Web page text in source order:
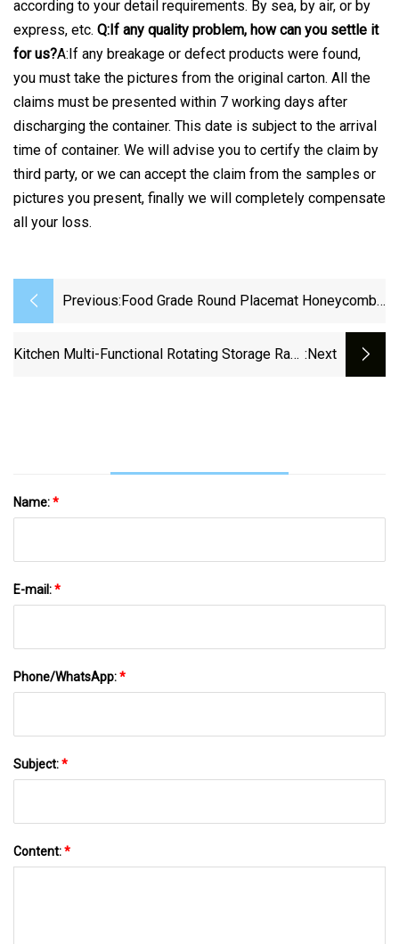
according to your detail requirements. By sea, by air, or by
express, etc. Q:If any quality problem, how can you settle it
for us?A:If any breakage or defect products were found,
you must take the pictures from the original carton. All the
claims must be presented within 7 working days after
discharging the container. This date is subject to the arrival
time of container. We will advise you to certify the claim by
third party, or we can accept the claim from the samples or
pictures you present, finally we will completely compensate
all your loss.
Previous: Food Grade Round Placemat Honeycomb
Scalding Non-Slip Kitchen Table Mat Soup
Kitchen Multi-Functional Rotating Storage Rack :next
Name:*
E-mail:*
Phone/WhatsApp:*
Subject:*
Content:*